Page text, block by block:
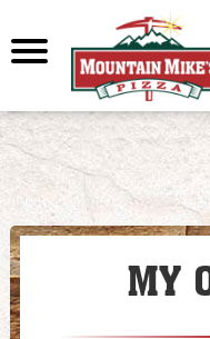
MY